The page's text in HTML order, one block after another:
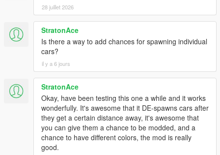
28 juillet 2026
StratonAce
Is there a way to add chances for spawning individual
cars?
il y a 6 jours
StratonAce
Okay, have been testing this one a while and it works
wonderfully. It's awesome that it DE-spawns cars after
they get a certain distance away, it's awesome that
you can give them a chance to be modded, and a
chance to have different colors, the mod is really
good.